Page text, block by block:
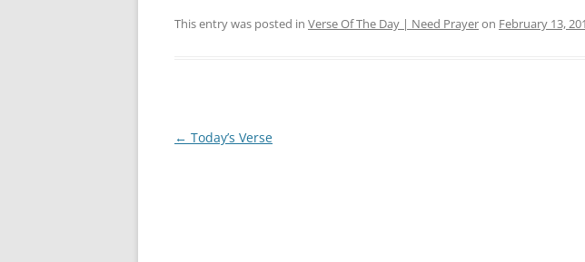
This entry was posted in Verse Of The Day | Need Prayeron February 13,
Post
← Today’s Verse